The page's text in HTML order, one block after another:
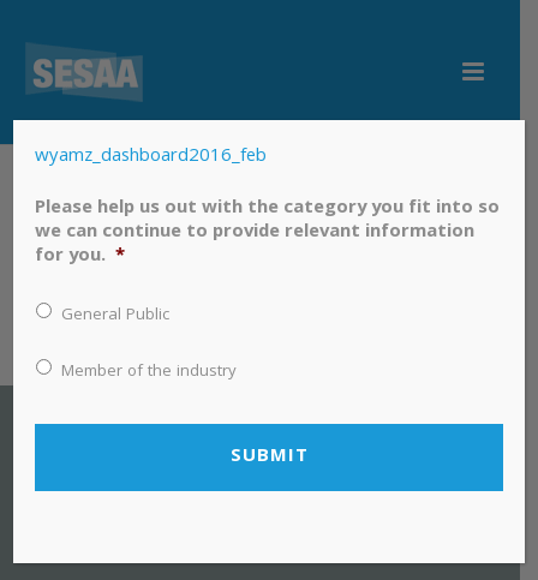
wyamz_dashboard2016_feb
Please help us out with the category you fit into so
we can continue to provide relevant information
for you. *
General Public
Member of the industry